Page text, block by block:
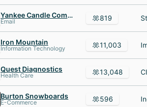
Yankee Candle Company
Email 819
Iron Mountain
Information Technology 11,003
Quest Diagnostics
Health Care 13,048
Burton Snowboards
E-Commerce 596